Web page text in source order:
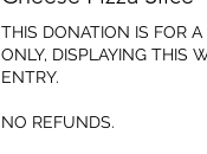
THIS DONATION IS FOR
ONLY, DISPLAYING THIS
ENTRY.
NO REFUNDS.